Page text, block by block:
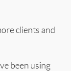
clients and
been using